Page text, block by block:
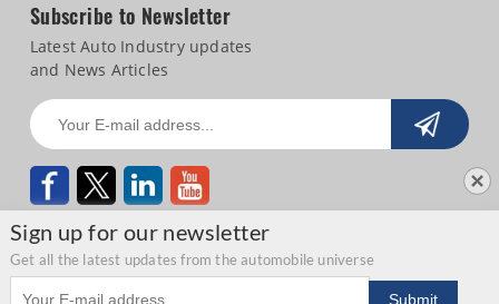
Sign up for our newsletter
Get all the latest updates from the automobile universe
Email address
Submit
Subscribe to Newsletter
Latest Auto Industry updates
and News Articles
Copyright © 2026 Autocar Professional | Privacy Statement